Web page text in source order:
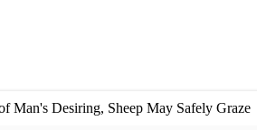
Man's Desiring, Sheep May Safely Graze